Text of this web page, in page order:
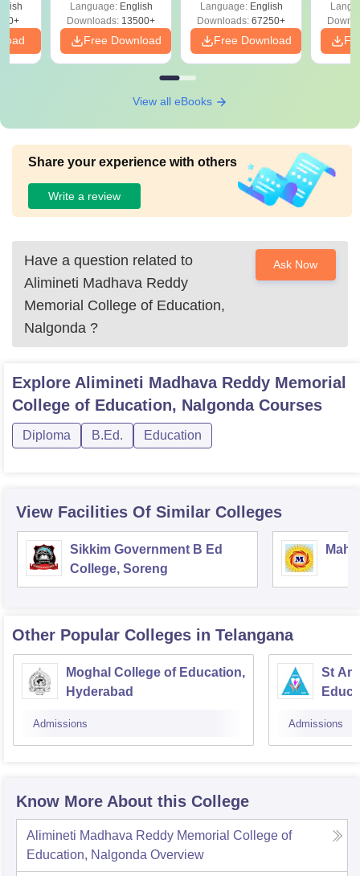
Download Free
Language: English
Downloads: 13500+
Free Download
Language: English
Downloads: 67250+
Free Download
View all eBooks
Share your experience with others
Write a review
Have a question related to
Alimineti Madhava Reddy
Memorial College of Education,
Nalgonda ?
Ask Now
Explore Alimineti Madhava Reddy Memorial
College of Education, NalgondaCourses
Diploma B.Ed. Education
View Facilities Of Similar Colleges
Sikkim Government B Ed
College, Soreng
Other Popular Colleges in Telangana
Moghal College of Education,
Hyderabad
Admissions
St
Admissions
Know More About this College
Alimineti Madhava Reddy Memorial College of
Education, Nalgonda Overview